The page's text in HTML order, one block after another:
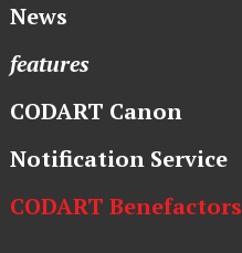
News
features
CODART Canon
Notification Service
CODART Benefactors